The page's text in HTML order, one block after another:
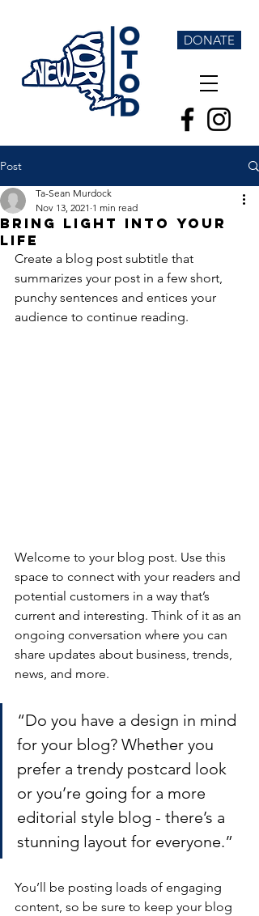
DONATE
Post
Bring light into your
life
Ta-Sean Murdock
Nov 13, 2021 1 min read
Create a blog post subtitle that
summarizes your post in a few short,
punchy sentences and entices your
audience to continue reading.
Welcome to your blog post. Use this
space to connect with your readers and
potential customers in a way that’s
current and interesting. Think of it as an
ongoing conversation where you can
share updates about business, trends,
news, and more.
“Do you have a design in mind
for your blog? Whether you
prefer a trendy postcard look
or you’re going for a more
editorial style blog - there’s a
stunning layout for everyone.”
You’ll be posting loads of engaging
content, so be sure to keep your blog